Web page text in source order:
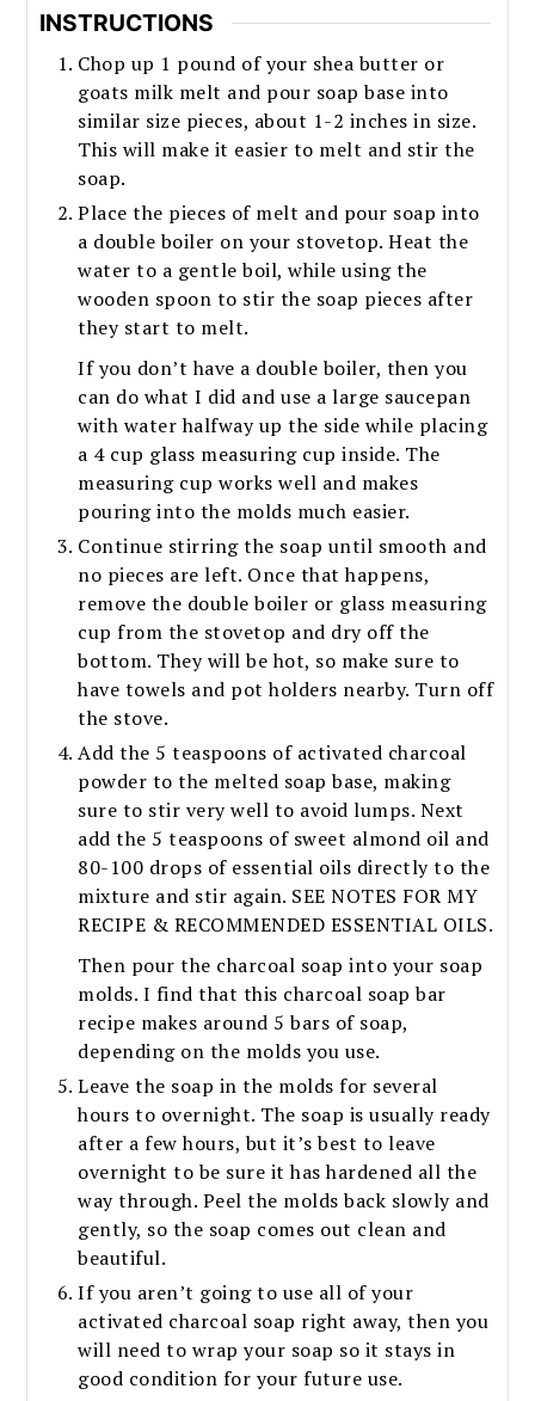
INSTRUCTIONS
Chop up 1 pound of your shea butter or
goats milk melt and pour soap base into
similar size pieces, about 1-2 inches in size.
This will make it easier to melt and stir the
soap.
Place the pieces of melt and pour soap into
a double boiler on your stovetop. Heat the
water to a gentle boil, while using the
wooden spoon to stir the soap pieces after
they start to melt.
If you don’t have a double boiler, then you
can do what I did and use a large saucepan
with water halfway up the side while placing
a 4 cup glass measuring cup inside. The
measuring cup works well and makes
pouring into the molds much easier.
Continue stirring the soap until smooth and
no pieces are left. Once that happens,
remove the double boiler or glass measuring
cup from the stovetop and dry off the
bottom. They will be hot, so make sure to
have towels and pot holders nearby. Turn off
the stove.
Add the 5 teaspoons of activated charcoal
powder to the melted soap base, making
sure to stir very well to avoid lumps. Next
add the 5 teaspoons of sweet almond oil and
80-100 drops of essential oils directly to the
mixture and stir again. SEE NOTES FOR MY
RECIPE & RECOMMENDED ESSENTIAL OILS.
Then pour the charcoal soap into your soap
molds. I find that this charcoal soap bar
recipe makes around 5 bars of soap,
depending on the molds you use.
Leave the soap in the molds for several
hours to overnight. The soap is usually ready
after a few hours, but it’s best to leave
overnight to be sure it has hardened all the
way through. Peel the molds back slowly and
gently, so the soap comes out clean and
beautiful.
If you aren’t going to use all of your
activated charcoal soap right away, then you
will need to wrap your soap so it stays in
good condition for your future use.